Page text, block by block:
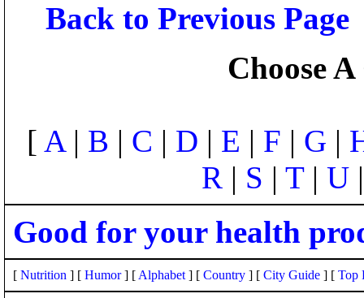
Back to Previous Page
Choose
[ A| B | C | D | E | F | G |
R | S | T| U
Good for your health
[ Nutrition ] [ Humor] [ Alphabet ] [ Country ] [ City Guide ] [ Top